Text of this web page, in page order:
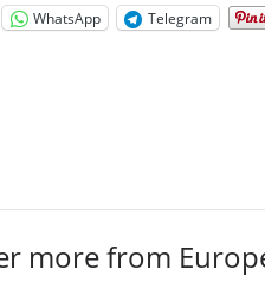
WhatsApp Telegram
more from